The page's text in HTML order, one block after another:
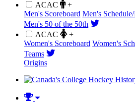
ACAC
+
Men's Scoreboard Men's
Men's 50 of the 50th
ACAC
+
Women's Scoreboard Women's
Teams
Origins